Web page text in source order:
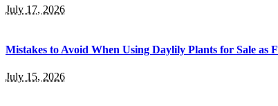
July 17, 2026
Mistakes to Avoid When Using Daylily Plants for Sale as
July 15, 2026